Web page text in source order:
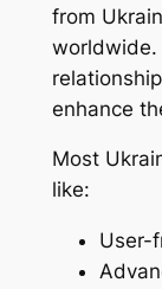
from
worldwide.
enhance
Most
like:
User-